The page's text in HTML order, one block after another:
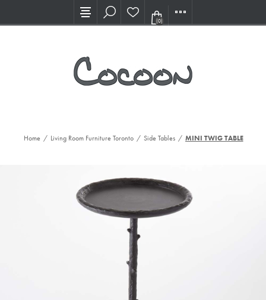
Visit our new Showroom!
(0)
Home / Living Room Furniture Toronto / Side Tables / MINI TWIG TABLE